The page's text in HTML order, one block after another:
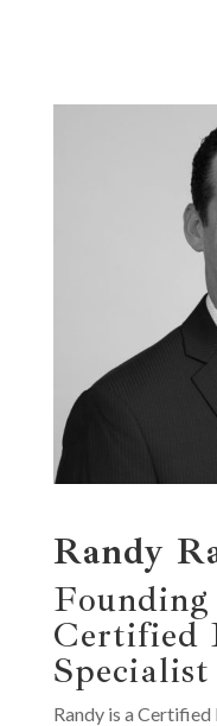
Randy
Certified
Specialist
Randy is a